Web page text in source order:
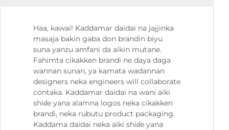
Haa, kawai! Kaddamar daidai na jajjinka
masaja bakin gaba don brandin biyu
suna yanzu amfani da aikin mutane.
Fahimta cikakken brandi ne daya daga
wannan sunan, ya kamata wadannan
designers neka engineers will collaborate
contaka. Kaddamar daidai na wani aiki
shiɗe yana alamna logos neka cikakken
brandi, neka rubutu product packaging.
Kaddama daidai neka aiki shiɗe yana